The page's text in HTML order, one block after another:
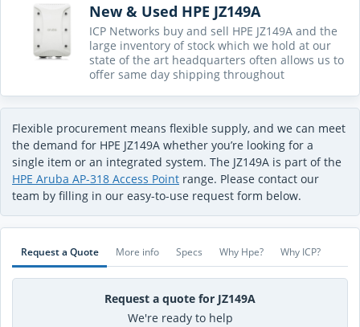
New & Used HPE JZ149A
ICP Networks buy and sell HPE JZ149A and the
large inventory of stock which we hold at our
state of the art headquarters often allows us to
offer same day shipping throughout
Flexible procurement means flexible supply, and we can meet
the demand for HPE JZ149A whether you’re looking for a
single item or an integrated system. The JZ149A is part of the
HPE Aruba AP-318 Access Point range. Please contact our
team by filling in our easy-to-use request form below.
Request a Quote More info Specs Why Hpe? Why ICP?
Request a quote for JZ149A
We're ready to help